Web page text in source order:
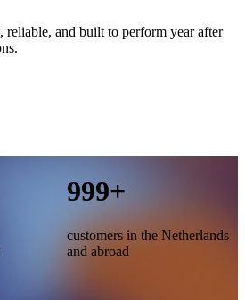
reliable, and built to perform year after
1,000
customers in the Netherlands
and abroad